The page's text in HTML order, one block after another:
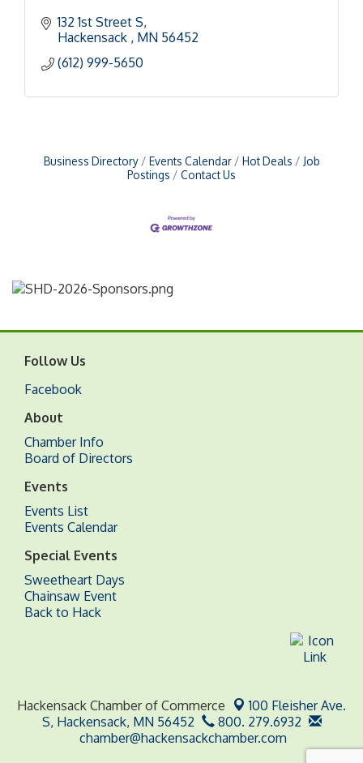
132 1st Street S
Hackensack
MN 56452
(612) 999-5650
Business Directory Events Calendar Hot Deals
Job
Postings
Contact Us
Follow Us
Facebook
About
Chamber Info
Board of Directors
Events
Events List
Events Calendar
Special Events
Sweetheart Days
Chainsaw Event
Back to Hack
Hackensack Chamber of Commerce
100 Fleisher Ave.
S, Hackensack, MN 56452
800. 279.6932
chamber@hackensackchamber.com